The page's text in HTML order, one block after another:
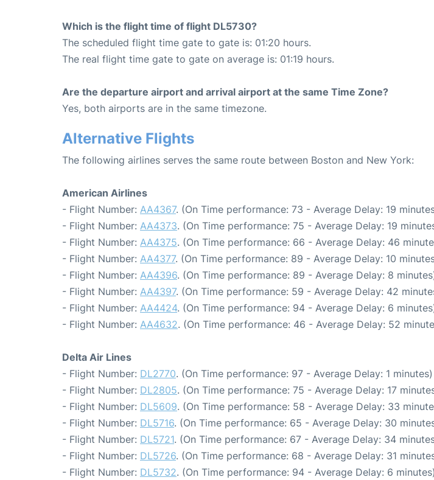
Which is the flight time of flight DL5730?
The scheduled flight time gate to gate is: 01:20 hours.
The real flight time gate to gate on average is: 01:19 hours.
Are the departure airport and arrival airport at the same Time Zone?
Yes, both airports are in the same timezone.
Alternative Flights
The following airlines serves the same route between Boston and New York:
American Airlines
- Flight Number: AA4367. (On Time performance: 73 - Average Delay: 19
- Flight Number: AA4373. (On Time performance: 75 - Average Delay: 19
- Flight Number: AA4375. (On Time performance: 66 - Average Delay: 46
- Flight Number: AA4377. (On Time performance: 89 - Average Delay: 10
- Flight Number: AA4396. (On Time performance: 89 - Average Delay: 8
- Flight Number: AA4397. (On Time performance: 59 - Average Delay: 42
- Flight Number: AA4424. (On Time performance: 94 - Average Delay: 6
- Flight Number: AA4632. (On Time performance: 46 - Average Delay: 52
Delta Air Lines
- Flight Number: DL2770. (On Time performance: 97 - Average Delay: 1 minutes)
- Flight Number: DL2805. (On Time performance: 75 - Average Delay: 17
- Flight Number: DL5609. (On Time performance: 58 - Average Delay: 33
- Flight Number: DL5716. (On Time performance: 65 - Average Delay: 30
- Flight Number: DL5721. (On Time performance: 67 - Average Delay: 34
- Flight Number: DL5726. (On Time performance: 68 - Average Delay: 31
- Flight Number: DL5732. (On Time performance: 94 - Average Delay: 6 minutes)